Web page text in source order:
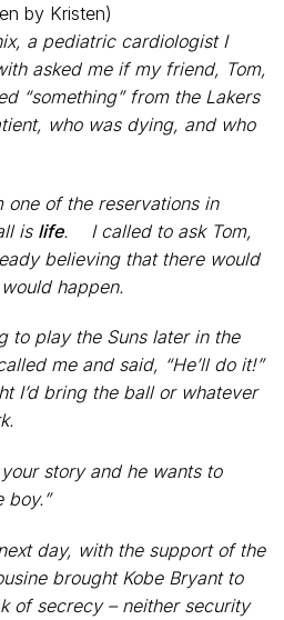
by Kristen)
a pediatric cardiologist I
asked me if my friend, Tom,
“something” from the Lakers
who was dying, and who
of the reservations in
is life. I called to ask Tom,
believing that there would
happen.
to play the Suns later in the
me and said, “He’ll do it!”
I’d bring the ball or whatever
story and he wants to
boy.”
day, with the support of the
brought Kobe Bryant to
of secrecy – neither security